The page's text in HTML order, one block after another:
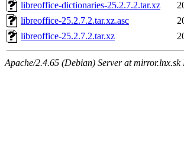
libreoffice-dictionaries-25.2.7.2.tar.xz
libreoffice-25.2.7.2.tar.xz.asc
libreoffice-25.2.7.2.tar.xz
Apache/2.4.65 (Debian) Server at mirror.lnx.sk